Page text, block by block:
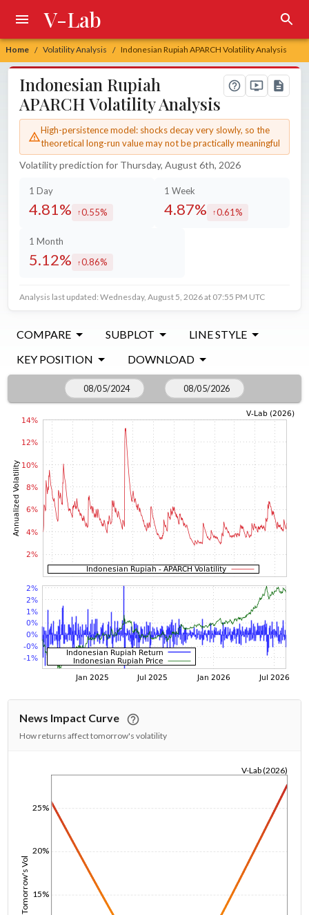
Home / Volatility Analysis / Indonesian Rupiah APARCH Volatility Analysis
V-Lab
Indonesian Rupiah
APARCH Volatility Analysis
High-persistence model: shocks decay very slowly, so the
theoretical long-run value may not be practically meaningful
Volatility prediction for Thursday, August 6th, 2026
1 Day
4.81% increased by
0.55%
1 Week
4.87% increased by
0.61%
1 Month
5.12% increased by
0.86%
Analysis last updated: Wednesday, August 5, 2026 at 07:55 PM UTC
COMPARE SUBPLOT
LINE STYLE
KEY POSITION
DOWNLOAD
News Impact Curve
How returns affect tomorrow's volatility
Tomorrow's Vol 15%
20%
25%
V-Lab (2026)